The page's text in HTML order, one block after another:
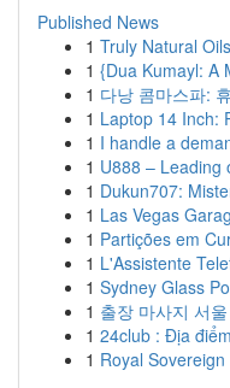
Published News
1 Truly Natural
1 {Dua Kumayl: A
1 다낭 콤마스파:
1 Laptop 14 Inch:
1 I handle a
1 U888 – Leading
1 Dukun707:
1 Las Vegas
1 Partições em
1 L'Assistente
1 Sydney Glass
1 출장 마사지 서
1 24club : Địa
1 Royal